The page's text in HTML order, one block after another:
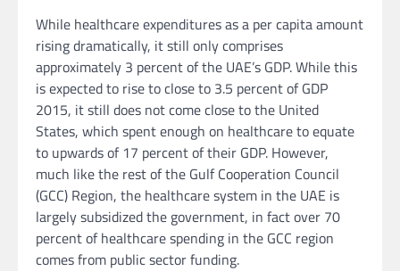
While healthcare expenditures as a per capita amount
rising dramatically, it still only comprises
approximately 3 percent of the UAE’s GDP. While this
is expected to rise to close to 3.5 percent of GDP
2015, it still does not come close to the United
States, which spent enough on healthcare to equate
to upwards of 17 percent of their GDP. However,
much like the rest of the Gulf Cooperation Council
(GCC) Region, the healthcare system in the UAE is
largely subsidized the government, in fact over 70
percent of healthcare spending in the GCC region
comes from public sector funding.